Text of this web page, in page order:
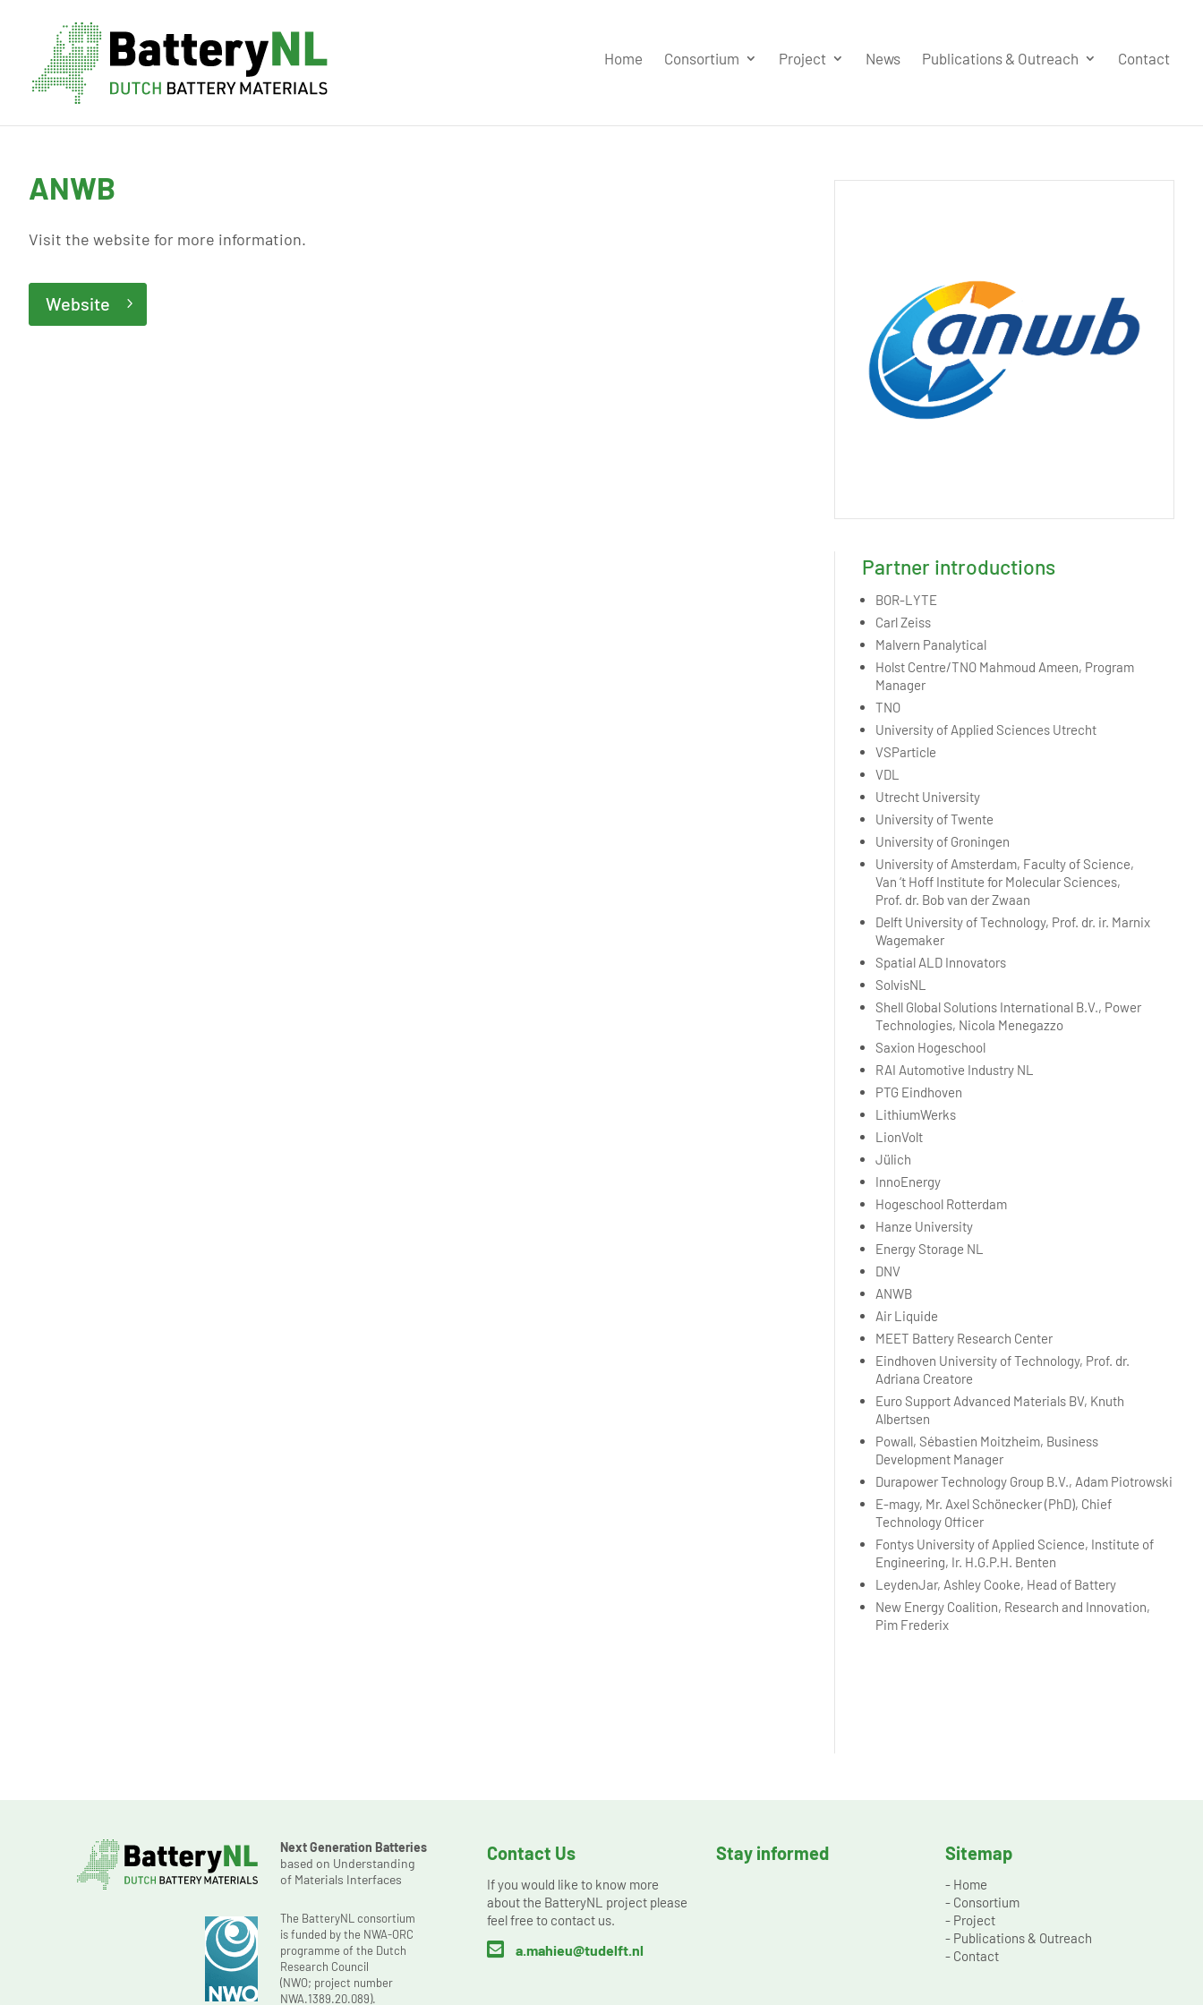
Home Consortium Project News Publications & Outreach Contact
ANWB
Visit the website for more information.
Website
Partner introductions
BOR-LYTE
Carl Zeiss
Malvern Panalytical
Holst Centre/TNO Mahmoud Ameen, Program
Manager
TNO
University of Applied Sciences Utrecht
VSParticle
VDL
Utrecht University
University of Twente
University of Groningen
University of Amsterdam, Faculty of Science,
Van ‘t Hoff Institute for Molecular Sciences,
Prof. dr. Bob van der Zwaan
Delft University of Technology, Prof. dr. ir. Marnix
Wagemaker
Spatial ALD Innovators
SolvisNL
Shell Global Solutions International B.V., Power
Technologies, Nicola Menegazzo
Saxion Hogeschool
RAI Automotive Industry NL
PTG Eindhoven
LithiumWerks
LionVolt
Jülich
InnoEnergy
Hogeschool Rotterdam
Hanze University
Energy Storage NL
DNV
ANWB
Air Liquide
MEET Battery Research Center
Eindhoven University of Technology, Prof. dr.
Adriana Creatore
Euro Support Advanced Materials BV, Knuth
Albertsen
Powall, Sébastien Moitzheim, Business
Development Manager
Durapower Technology Group B.V., Adam Piotrowski
E-magy, Mr. Axel Schönecker (PhD), Chief
Technology Officer
Fontys University of Applied Science, Institute of
Engineering, Ir. H.G.P.H. Benten
LeydenJar, Ashley Cooke, Head of Battery
New Energy Coalition, Research and Innovation,
Pim Frederix
Next Generation Batteries
based on Understanding
of Materials Interfaces
The BatteryNL consortium
is funded by the NWA-ORC
programme of the Dutch
Research Council
(NWO; project number
NWA.1389.20.089).
Contact Us
If you would like to know more
about the BatteryNL project please
feel free to contact us.
 a.mahieu@tudelft.nl
Stay informed Sitemap
- Home
- Consortium
- Project
- Publications & Outreach
- Contact